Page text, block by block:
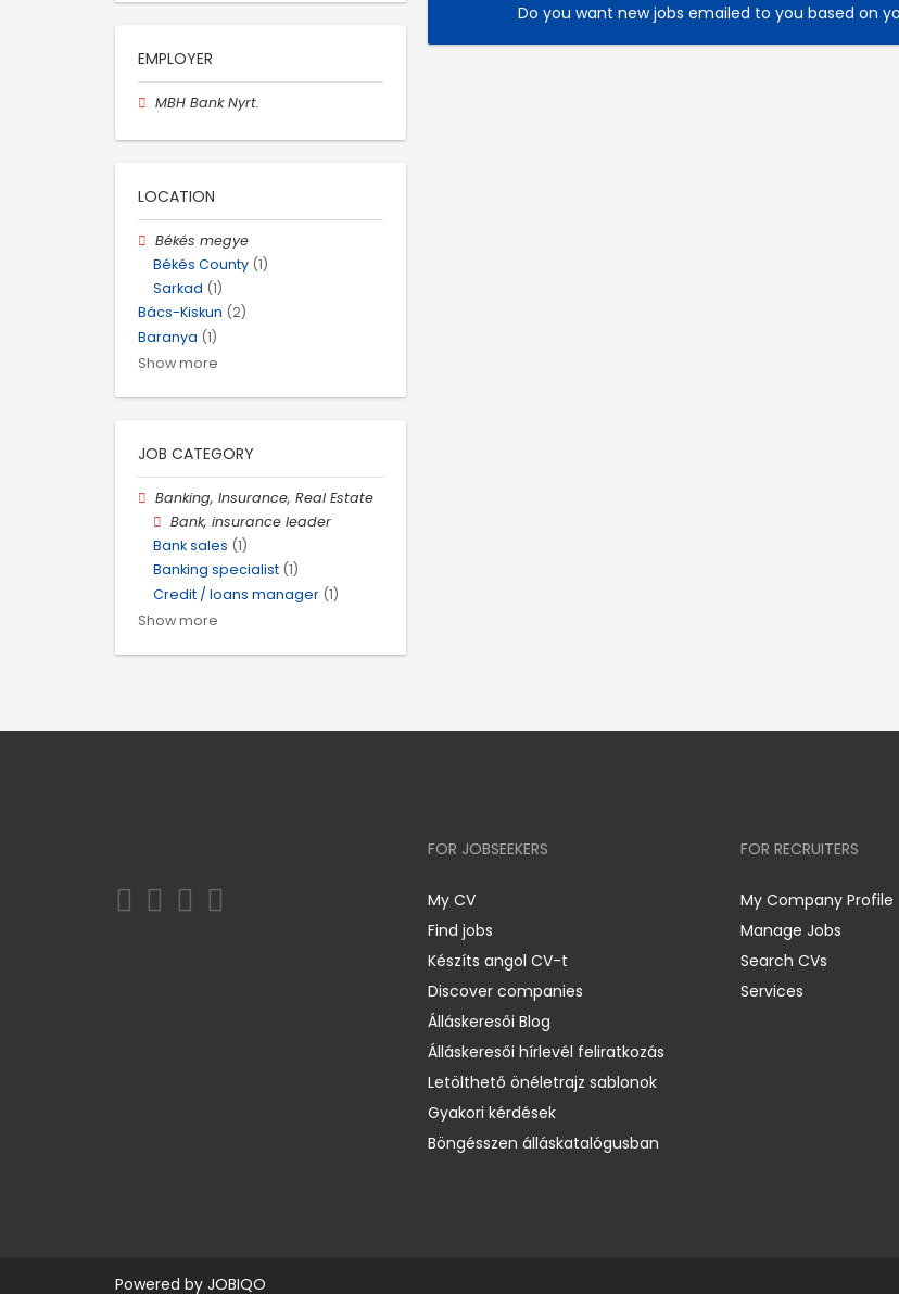
Do you want new jobs emailed to you based on
EMPLOYER
MBH Bank Nyrt.
LOCATION
Békés megye
Békés County (1)
Sarkad (1)
Bács-Kiskun (2)
Baranya (1)
Show more
JOB CATEGORY
Banking, Insurance, Real Estate
Bank, insurance leader
Bank sales (1)
Banking specialist (1)
Credit / loans manager (1)
Show more
FOR JOBSEEKERS
My CV
Find jobs
Készíts angol CV-t
Discover companies
Álláskeresői Blog
Álláskeresői hírlevél feliratkozás
Letölthető önéletrajz sablonok
Gyakori kérdések
Böngésszen álláskatalógusban
FOR RECRUITERS
My Company Profile
Manage Jobs
Search CVs
Services
Powered by JOBIQO